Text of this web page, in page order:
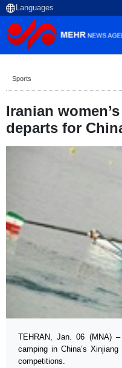
Sports
Iranian
departs for
TEHRAN, Jan. 06 (MNA)
camping in China’s
competitions.